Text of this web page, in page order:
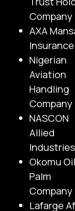
Company
AXA
Nigerian
Aviation
Handling
Company
NASCON
Allied
Okomu Oil
Palm
Company
Lafarge